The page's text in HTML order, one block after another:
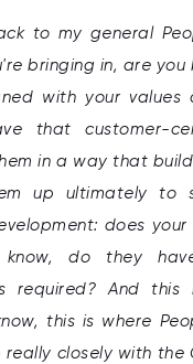
to my general
bringing in, are you
with your values
that customer-
in a way that
up ultimately to
does your
know, do they
required? And
this is where
really closely with the